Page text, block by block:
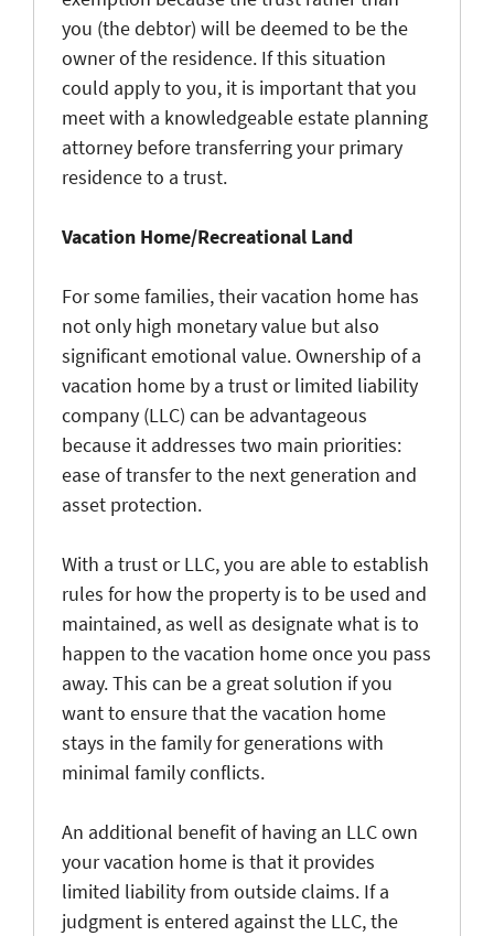
you (the debtor) will be deemed to be the
owner of the residence. If this situation
could apply to you, it is important that you
meet with a knowledgeable estate planning
attorney before transferring your primary
residence to a trust.
Vacation Home/Recreational Land
For some families, their vacation home has
not only high monetary value but also
significant emotional value. Ownership of a
vacation home by a trust or limited liability
company (LLC) can be advantageous
because it addresses two main priorities:
ease of transfer to the next generation and
asset protection.
With a trust or LLC, you are able to establish
rules for how the property is to be used and
maintained, as well as designate what is to
happen to the vacation home once you pass
away. This can be a great solution if you
want to ensure that the vacation home
stays in the family for generations with
minimal family conflicts.
An additional benefit of having an LLC own
your vacation home is that it provides
limited liability from outside claims. If a
judgment is entered against the LLC, the